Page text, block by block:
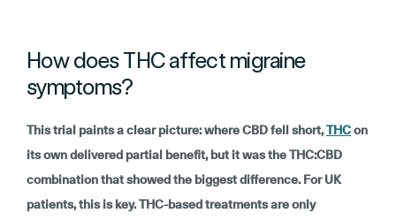
How does THC affect migraine
symptoms?
This trial paints a clear picture: where CBD fell short,THCon
its own delivered partial benefit, but it was the THC:CBD
combination that showed the biggest difference. For UK
patients, this is key. THC-based treatments are only